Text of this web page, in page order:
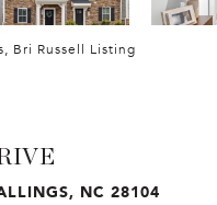
Bri Russell Listing
NC 28104